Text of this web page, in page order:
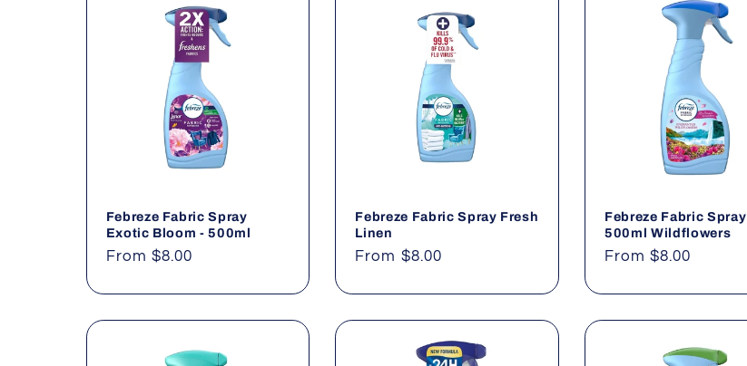
o
n
Febreze Fabric Spray
Exotic Bloom - 500ml
Regular
From $8.00
Febreze Fabric Spray Fresh
Linen
Regular
From $8.00
Febreze Fabric Spray
500ml Wildflowers
Regular
From $8.00